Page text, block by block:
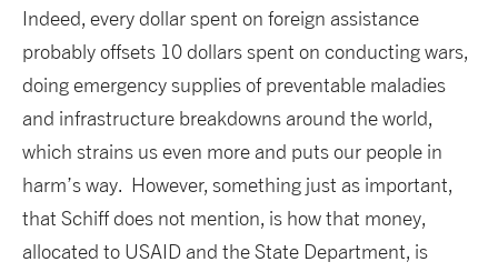
Indeed, every dollar spent on foreign assistance
probably offsets 10 dollars spent on conducting wars,
doing emergency supplies of preventable maladies
and infrastructure breakdowns around the world,
which strains us even more and puts our people in
harm’s way. However, something just as important,
that Schiff does not mention, is how that money,
allocated to USAID and the State Department, is